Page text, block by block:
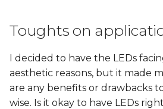
Toughts on
I decided to have the LEDs
aesthetic reasons, but it made
are any benefits or drawbacks
wise. Is it okay to have LEDs